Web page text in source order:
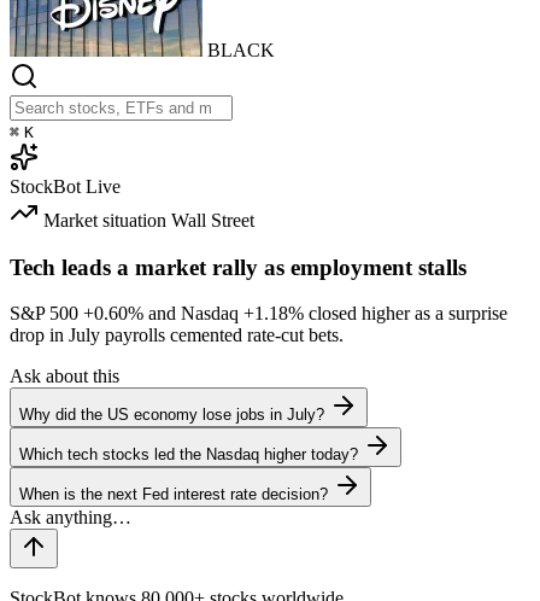
BLACK
⌘ K
StockBot Live
Market situation Wall Street
Tech leads a market rally as employment stalls
S&P 500 +0.60% and Nasdaq +1.18% closed higher as a surprise
drop in July payrolls cemented rate-cut bets.
Ask about this
Why did the US economy lose jobs in July?
Which tech stocks led the Nasdaq higher today?
When is the next Fed interest rate decision?